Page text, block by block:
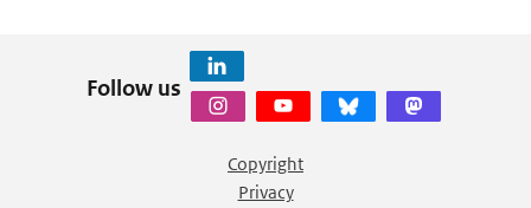
Follow us
Copyright
Privacy